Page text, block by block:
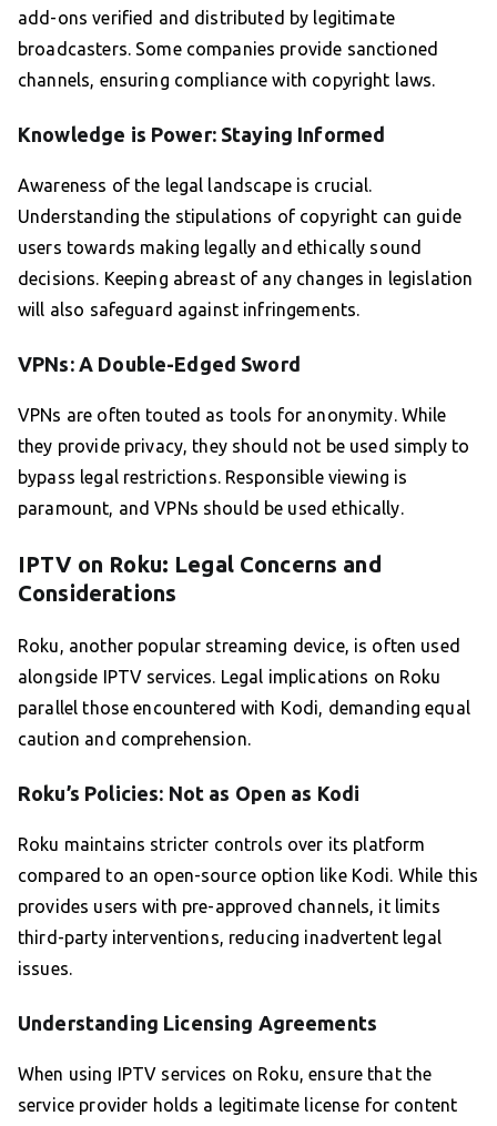
add-ons verified and distributed by legitimate
broadcasters. Some companies provide sanctioned
channels, ensuring compliance with copyright laws.
Knowledge is Power: Staying Informed
Awareness of the legal landscape is crucial.
Understanding the stipulations of copyright can guide
users towards making legally and ethically sound
decisions. Keeping abreast of any changes in legislation
will also safeguard against infringements.
VPNs: A Double-Edged Sword
VPNs are often touted as tools for anonymity. While
they provide privacy, they should not be used simply to
bypass legal restrictions. Responsible viewing is
paramount, and VPNs should be used ethically.
IPTV on Roku: Legal Concerns and
Considerations
Roku, another popular streaming device, is often used
alongside IPTV services. Legal implications on Roku
parallel those encountered with Kodi, demanding equal
caution and comprehension.
Roku’s Policies: Not as Open as Kodi
Roku maintains stricter controls over its platform
compared to an open-source option like Kodi. While this
provides users with pre-approved channels, it limits
third-party interventions, reducing inadvertent legal
issues.
Understanding Licensing Agreements
When using IPTV services on Roku, ensure that the
service provider holds a legitimate license for content